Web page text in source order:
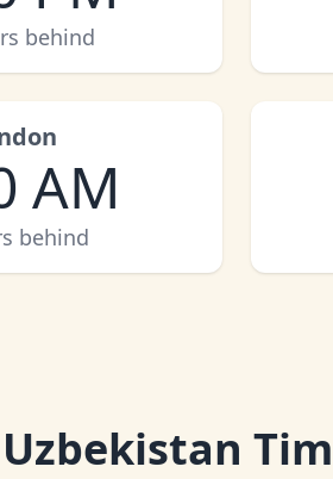
behind
AM
behind
Uzbekistan